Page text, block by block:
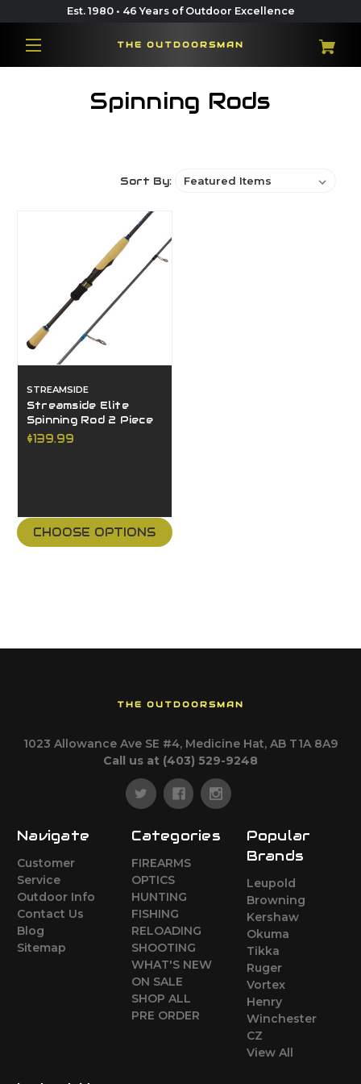
Est. 1980 • 46 Years of Outdoor Excellence
THE OUTDOORSMAN
Spinning Rods
Sort By:
STREAMSIDE
Streamside Elite
Spinning Rod 2 Piece
$139.99
CHOOSE OPTIONS
THE OUTDOORSMAN
1023 Allowance Ave SE #4, Medicine Hat, AB T1A 8A9
Call us at (403) 529-9248
Navigate
Customer
Service
Outdoor Info
Contact Us
Blog
Sitemap
Categories
FIREARMS
OPTICS
HUNTING
FISHING
RELOADING
SHOOTING
WHAT'S NEW
ON SALE
SHOP ALL
PRE ORDER
Popular
Brands
Leupold
Browning
Kershaw
Okuma
Tikka
Ruger
Vortex
Henry
Winchester
CZ
View All